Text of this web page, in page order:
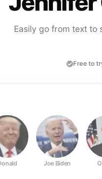
Easily go from text to
Free to
Joe Biden